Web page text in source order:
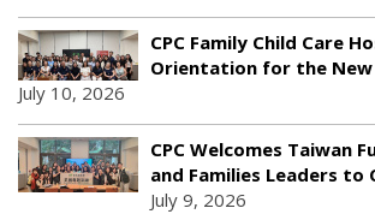
CPC Family Child Care
Orientation for the New
July 10, 2026
CPC Welcomes Taiwan
and Families Leaders to
July 9, 2026